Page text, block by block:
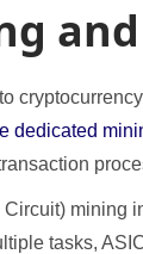
dedicated
mining
tasks,